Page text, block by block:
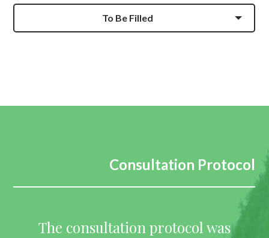
To Be Filled
Consultation Protocol
The consultation protocol was